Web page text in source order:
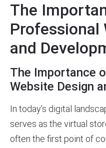
The
Professional
and
The Importance
Website Design
In today’s digital
serves as the virtual
often the first point of